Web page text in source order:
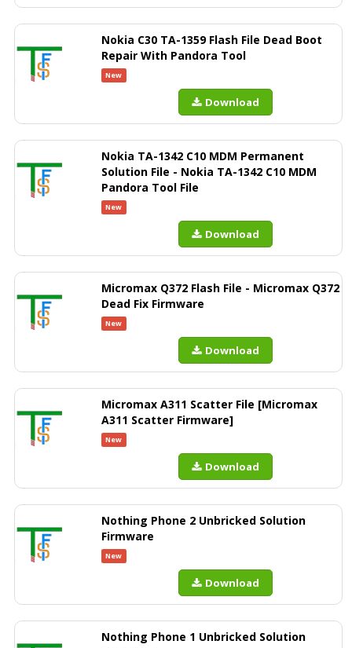
Nokia C30 TA-1359 Flash File Dead Boot
Repair With Pandora Tool
New
Download
Nokia TA-1342 C10 MDM Permanent
Solution File - Nokia TA-1342 C10 MDM
Pandora Tool File
New
Download
Micromax Q372 Flash File - Micromax Q372
Dead Fix Firmware
New
Download
Micromax A311 Scatter File [Micromax
A311 Scatter Firmware]
New
Download
Nothing Phone 2 Unbricked Solution
Firmware
New
Download
Nothing Phone 1 Unbricked Solution